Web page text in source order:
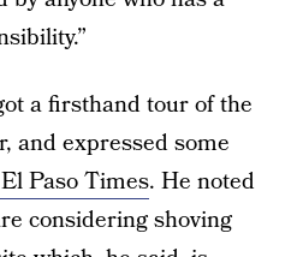
a firsthand tour of the
and expressed some
Paso Times. He noted
considering shoving